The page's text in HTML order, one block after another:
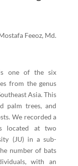
Feeoz, Md.
is one of the six
from the genus
Asia. This
palm trees, and
We recorded a
located at two
(JU) in a sub-
number of bats
with an